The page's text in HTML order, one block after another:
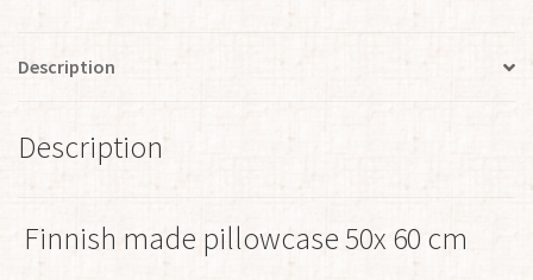
Description
Description
Finnish made pillowcase 50x 60 cm